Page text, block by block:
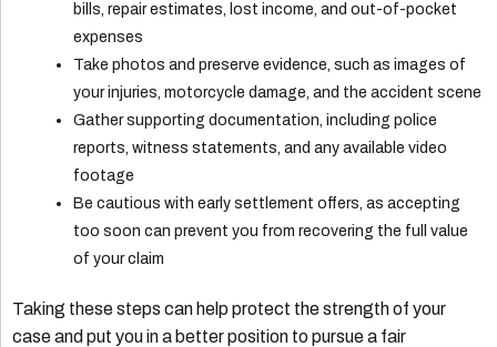
bills, repair estimates, lost income, and out-of-pocket
expenses
Take photos and preserve evidence, such as images of
your injuries, motorcycle damage, and the accident scene
Gather supporting documentation, including police
reports, witness statements, and any available video
footage
Be cautious with early settlement offers, as accepting
too soon can prevent you from recovering the full value
of your claim
Taking these steps can help protect the strength of your
case and put you in a better position to pursue a fair